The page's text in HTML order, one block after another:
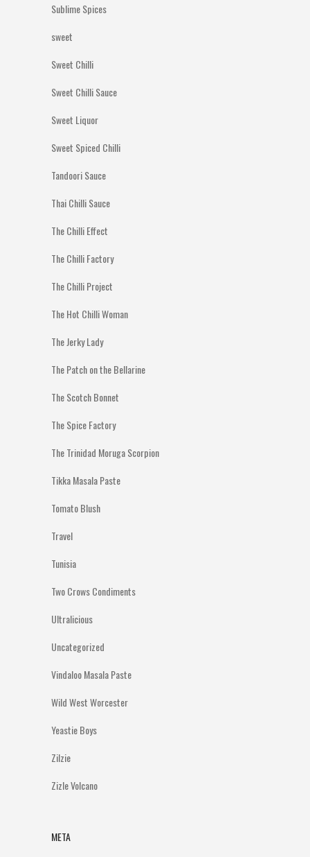
Sublime Spices
sweet
Sweet Chilli
Sweet Chilli Sauce
Sweet Liquor
Sweet Spiced Chilli
Tandoori Sauce
Thai Chilli Sauce
The Chilli Effect
The Chilli Factory
The Chilli Project
The Hot Chilli Woman
The Jerky Lady
The Patch on the Bellarine
The Scotch Bonnet
The Spice Factory
The Trinidad Moruga Scorpion
Tikka Masala Paste
Tomato Blush
Travel
Tunisia
Two Crows Condiments
Ultralicious
Uncategorized
Vindaloo Masala Paste
Wild West Worcester
Yeastie Boys
Zilzie
Zizle Volcano
META